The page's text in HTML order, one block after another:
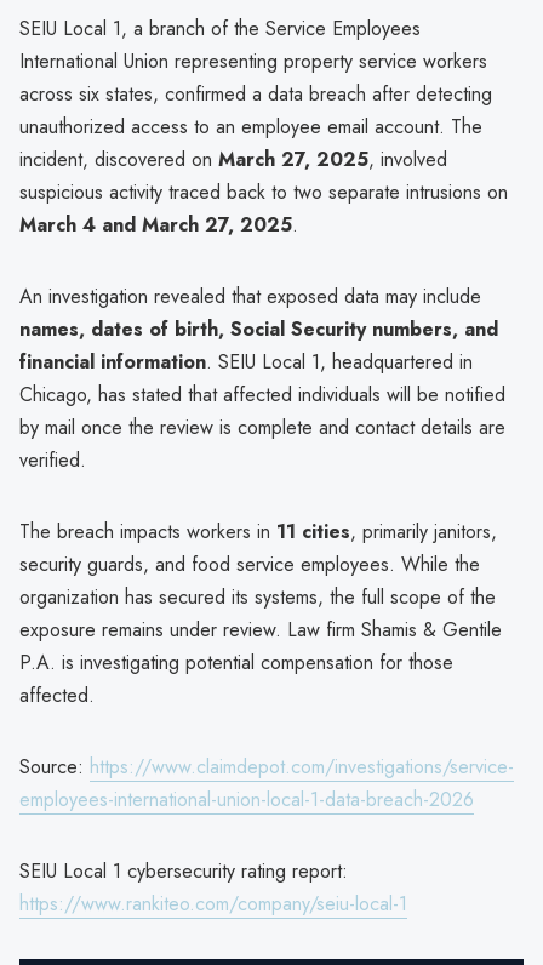
SEIU Local 1, a branch of the Service Employees
International Union representing property service workers
across six states, confirmed a data breach after detecting
unauthorized access to an employee email account. The
incident, discovered on March 27, 2025, involved
suspicious activity traced back to two separate intrusions on
March 4 and March 27, 2025.
An investigation revealed that exposed data may include
names, dates of birth, Social Security numbers, and
financial information. SEIU Local 1, headquartered in
Chicago, has stated that affected individuals will be notified
by mail once the review is complete and contact details are
verified.
The breach impacts workers in 11 cities, primarily janitors,
security guards, and food service employees. While the
organization has secured its systems, the full scope of the
exposure remains under review. Law firm Shamis & Gentile
P.A. is investigating potential compensation for those
affected.
Source: https://www.claimdepot.com/investigations/service-
employees-international-union-local-1-data-breach-2026
SEIU Local 1 cybersecurity rating report:
https://www.rankiteo.com/company/seiu-local-1